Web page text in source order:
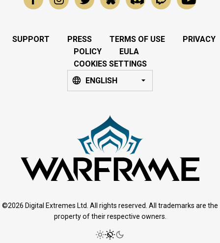
SUPPORT PRESS TERMS OF USE
PRIVACY
POLICY
EULA
COOKIES SETTINGS
ENGLISH
©2026 Digital Extremes Ltd. All rights reserved. All trademarks are the
property of their respective owners.